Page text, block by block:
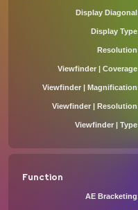
Display Diagonal
Display Type
Resolution
Viewfinder | Coverage
Viewfinder | Magnification
Viewfinder | Resolution
Viewfinder | Type
Function
AE Bracketing